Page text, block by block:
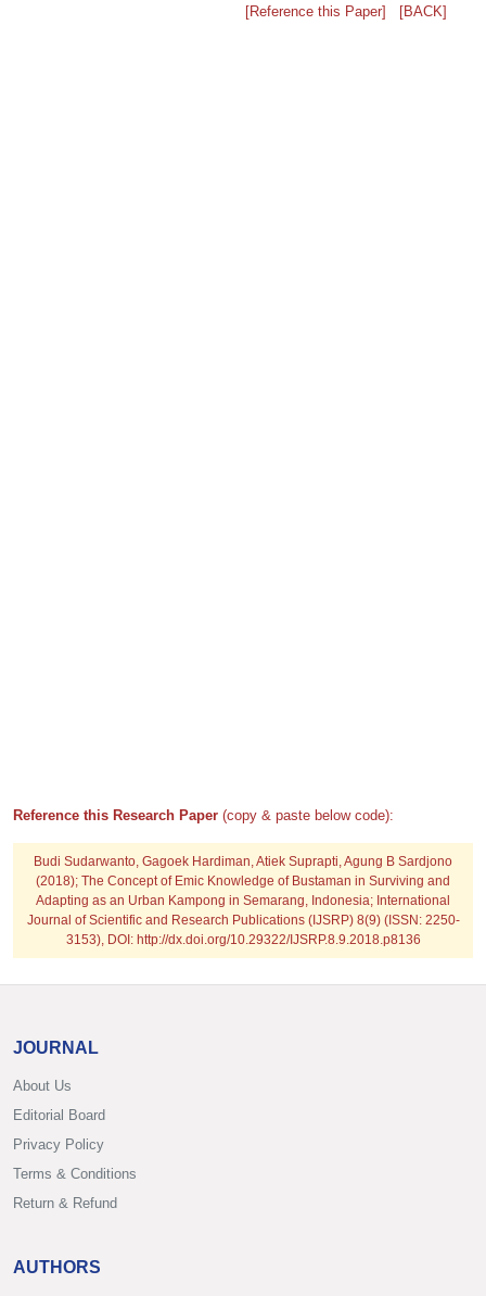
[Reference this Paper]
[BACK]
Reference this Research Paper (copy & paste below code):
Budi Sudarwanto, Gagoek Hardiman, Atiek Suprapti, Agung B Sardjono
(2018); The Concept of Emic Knowledge of Bustaman in Surviving and
Adapting as an Urban Kampong in Semarang, Indonesia; International
Journal of Scientific and Research Publications (IJSRP) 8(9) (ISSN: 2250-
3153), DOI: http://dx.doi.org/10.29322/IJSRP.8.9.2018.p8136
JOURNAL
About Us
Editorial Board
Privacy Policy
Terms & Conditions
Return & Refund
AUTHORS